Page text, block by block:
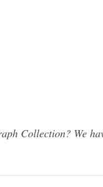
Collection? We